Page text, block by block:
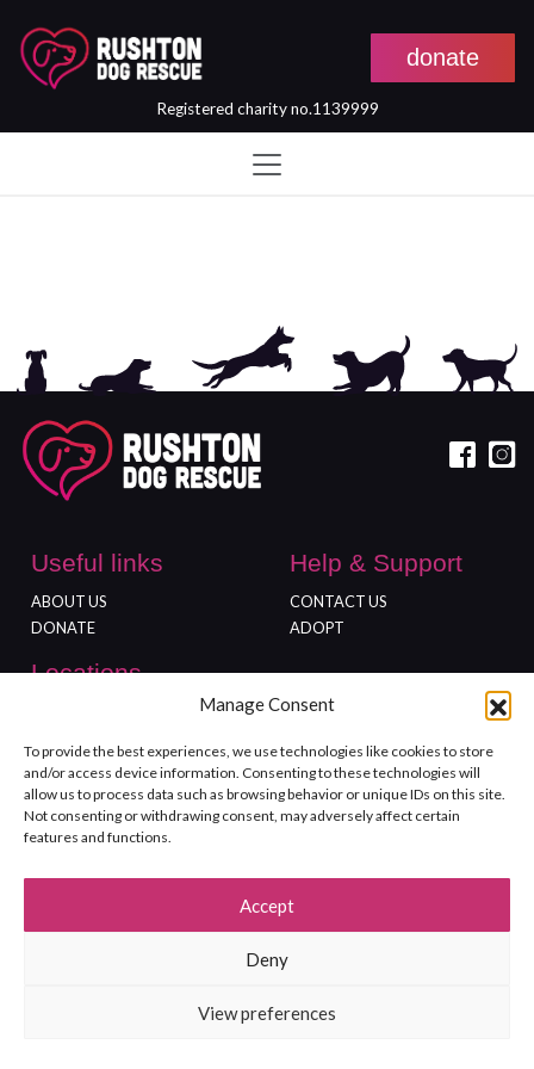
Manage Consent
To provide the best experiences, we use technologies like cookies to store
and/or access device information. Consenting to these technologies will
allow us to process data such as browsing behavior or unique IDs on this site.
Not consenting or withdrawing consent, may adversely affect certain
features and functions.
Accept
Deny
View preferences
donate
Registered charity no.1139999
Useful links
ABOUT US
DONATE
Help & Support
CONTACT US
ADOPT
Locations
©2026 Rushton Dog Rescue. All Rights Reserved. Registered charity
Privacy policy